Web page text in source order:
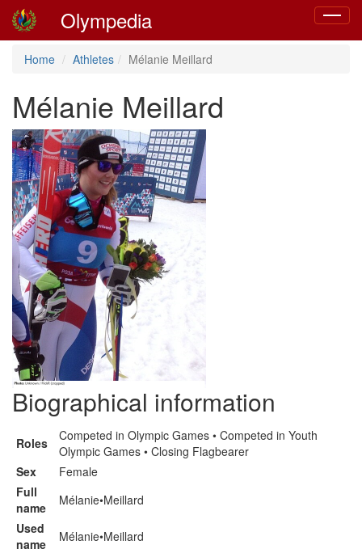
Toggle
Olympedia
Home Athletes Mélanie Meillard
Mélanie Meillard
Biographical information
Roles
Competed in Olympic Games • Competed in Youth
Olympic Games • Closing Flagbearer
Sex
Female
Full
name
Mélanie•Meillard
Used
name
Mélanie•Meillard